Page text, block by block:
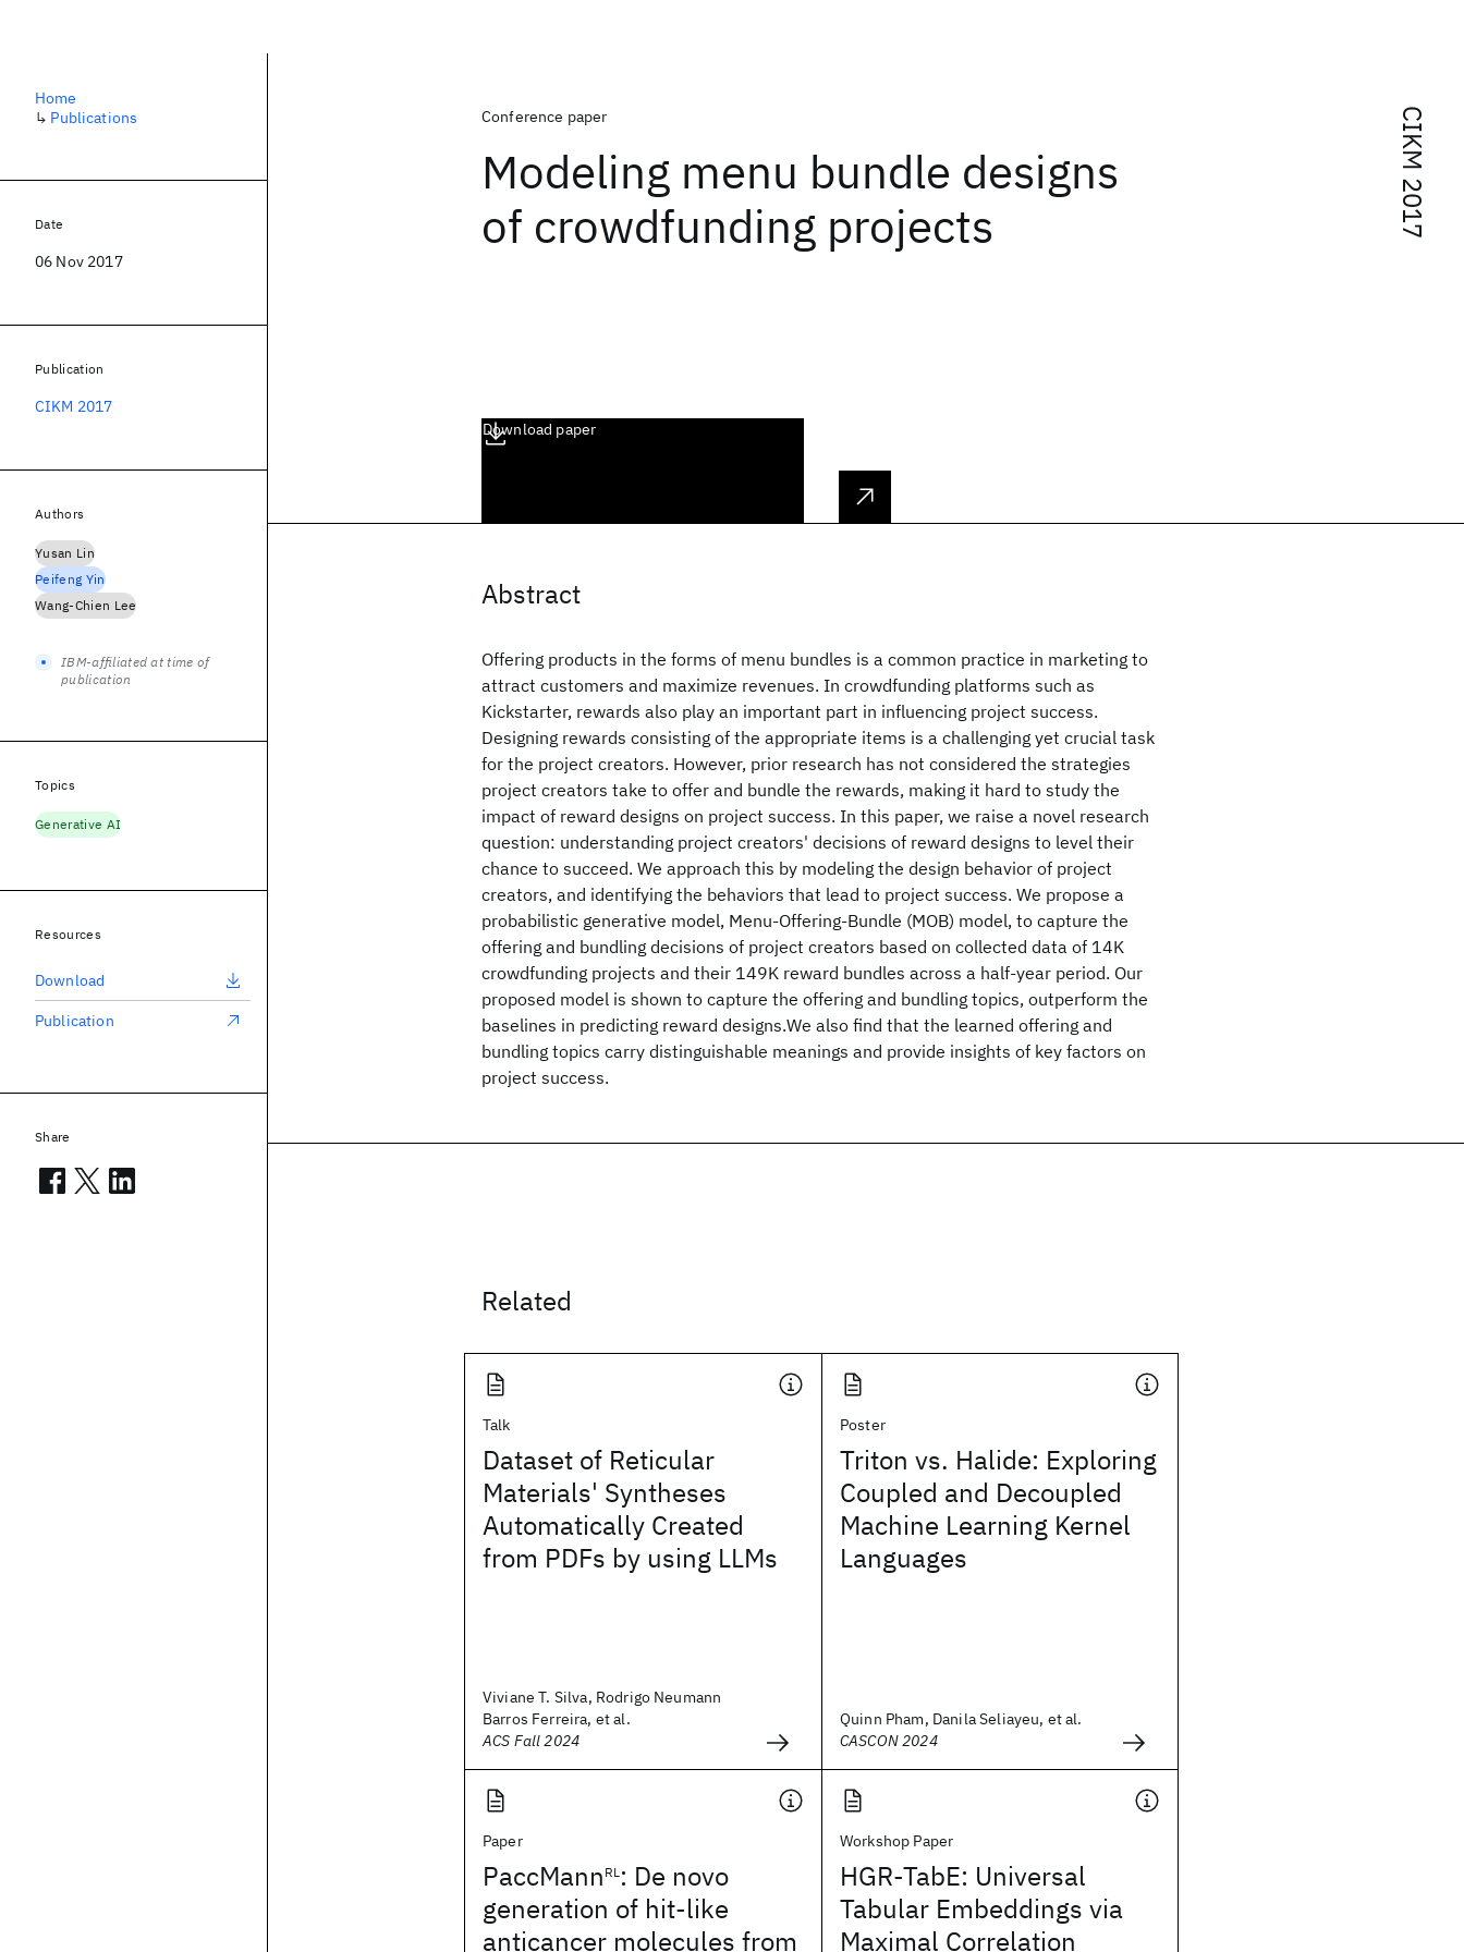
CIKM 2017
Conference paper
Modeling menu bundle designs
of crowdfunding projects
Download paper
Abstract
Offering products in the forms of menu bundles is a common practice in marketing to
attract customers and maximize revenues. In crowdfunding platforms such as
Kickstarter, rewards also play an important part in influencing project success.
Designing rewards consisting of the appropriate items is a challenging yet crucial task
for the project creators. However, prior research has not considered the strategies
project creators take to offer and bundle the rewards, making it hard to study the
impact of reward designs on project success. In this paper, we raise a novel research
question: understanding project creators' decisions of reward designs to level their
chance to succeed. We approach this by modeling the design behavior of project
creators, and identifying the behaviors that lead to project success. We propose a
probabilistic generative model, Menu-Offering-Bundle (MOB) model, to capture the
offering and bundling decisions of project creators based on collected data of 14K
crowdfunding projects and their 149K reward bundles across a half-year period. Our
proposed model is shown to capture the offering and bundling topics, outperform the
baselines in predicting reward designs.We also find that the learned offering and
bundling topics carry distinguishable meanings and provide insights of key factors on
project success.
Related
Talk
Dataset of Reticular
Materials' Syntheses
Automatically Created
from PDFs by using LLMs
Viviane T. Silva, Rodrigo Neumann
Barros Ferreira, et al.
ACS Fall 2024
Poster
Triton vs. Halide: Exploring
Coupled and Decoupled
Machine Learning Kernel
Languages
Quinn Pham, Danila Seliayeu, et al.
CASCON 2024
Paper
PaccMann RL: De novo
generation of hit-like
anticancer molecules from
Workshop Paper
HGR-TabE: Universal
Tabular Embeddings via
Maximal Correlation
Home
↳ Publications
Date
06 Nov 2017
Publication
CIKM 2017
Authors
Yusan Lin
Peifeng Yin
Wang-Chien Lee
IBM-affiliated at time of
publication
Topics
Generative AI
Resources
Download
Publication
Share